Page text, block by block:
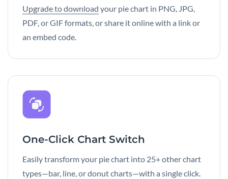
Upgrade to download your pie chart in PNG, JPG,
PDF, or GIF formats, or share it online with a link or
an embed code.
One-Click Chart Switch
Easily transform your pie chart into 25+ other chart
types—bar, line, or donut charts—with a single click.